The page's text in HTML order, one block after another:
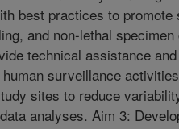
best practices to promote
and non-lethal
technical assistance
surveillance
sites to reduce
analyses. Aim 3: